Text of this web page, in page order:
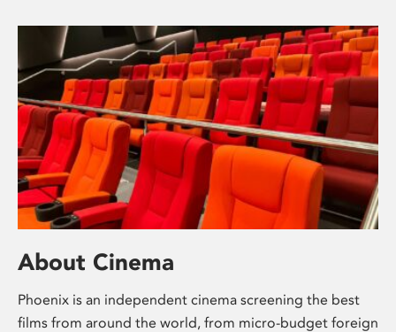
About Cinema
Phoenix is an independent cinema screening the best
films from around the world, from micro-budget foreign